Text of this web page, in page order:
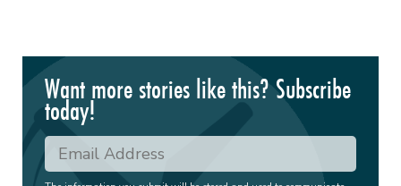
Want more stories like this? Subscribe
today!